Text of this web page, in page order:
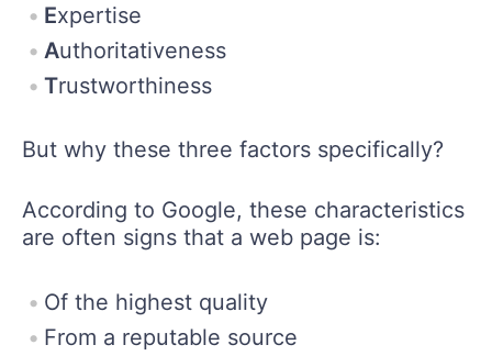
Expertise
Authoritativeness
Trustworthiness
But why these three factors specifically?
According to Google, these characteristics
are often signs that a web page is:
Of the highest quality
From a reputable source